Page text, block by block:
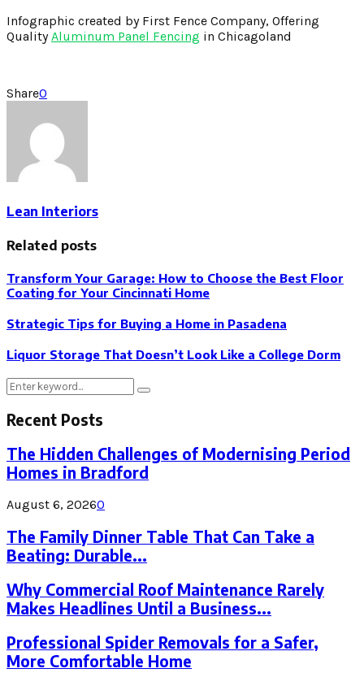
Infographic created by First Fence Company, Offering
QualityAluminum Panel Fencing in Chicagoland
Share0
Lean Interiors
Related posts
Transform Your Garage: How to Choose the Best Floor
Coating for Your Cincinnati Home
Strategic Tips for Buying a Home in Pasadena
Liquor Storage That Doesn’t Look Like a College Dorm
Search
Search
Recent Posts
The Hidden Challenges of Modernising Period
Homes in Bradford
August 6, 20260
The Family Dinner Table That Can Take a
Beating: Durable...
Why Commercial Roof Maintenance Rarely
Makes Headlines Until a Business...
Professional Spider Removals for a Safer,
More Comfortable Home